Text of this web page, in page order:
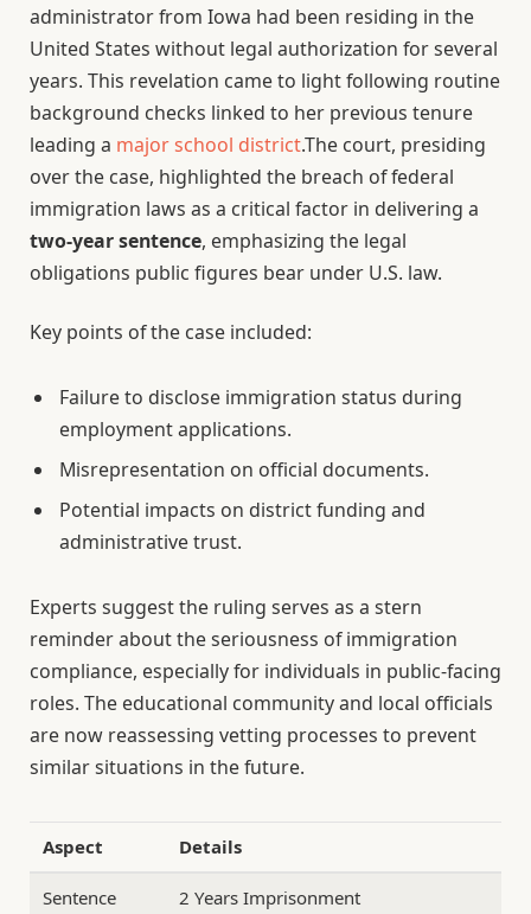
administrator from Iowa had been residing in the
United States without legal authorization for several
years. This revelation came to light following routine
background checks linked to her previous tenure
leading a major school district.The court, presiding
over the case, highlighted the breach of federal
immigration laws as a critical factor in delivering a
two-year sentence, emphasizing the legal
obligations public figures bear under U.S. law.
Key points of the case included:
Failure to disclose immigration status during
employment applications.
Misrepresentation on official documents.
Potential impacts on district funding and
administrative trust.
Experts suggest the ruling serves as a stern
reminder about the seriousness of immigration
compliance, especially for individuals in public-facing
roles. The educational community and local officials
are now reassessing vetting processes to prevent
similar situations in the future.
Aspect Details
Sentence
2 Years Imprisonment